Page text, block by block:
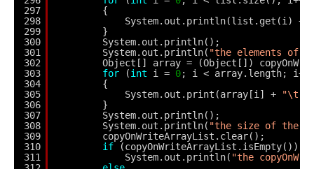
297
298
299
300
301
302
303
304
305
306
307
308
309
310
311
{
System.out.println(list.get(i) +
}
System.out.println();
System.out.println( "the elements of
Object[] array = (Object[])
for
(int i = 0; i < array.length;
{
System.out.print(array[i] +
"\t"
}
System.out.println();
System.out.println( "the size of the
copyOnWriteArrayList.clear();
if
(copyOnWriteArrayList.isEmpty())
System.out.println( "the